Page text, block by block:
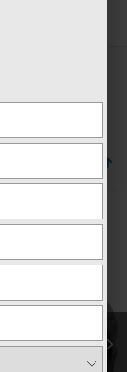
$37,394
$37,999
$899